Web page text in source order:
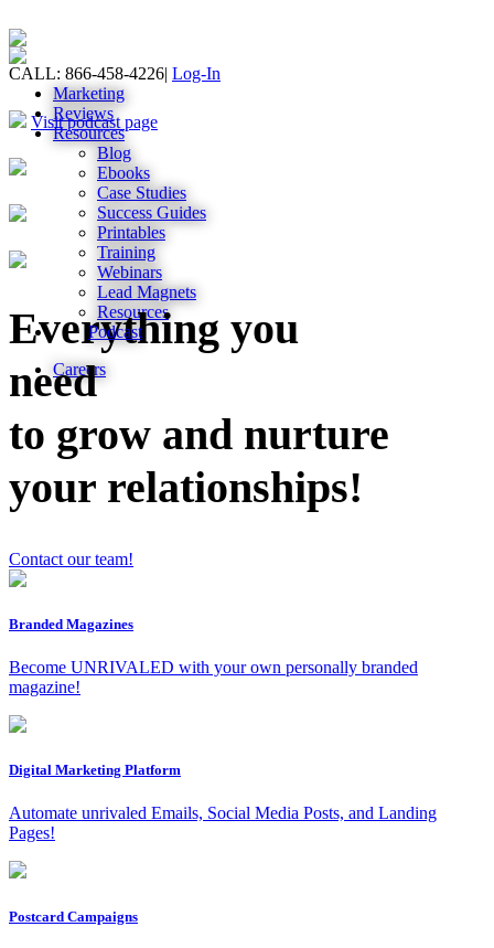
CALL: 866-458-4226| Log-In
Marketing
Reviews
Resources
Blog
Ebooks
Case Studies
Success Guides
Printables
Training
Webinars
Lead Magnets
Resources
Podcast
Careers
Visit podcast page
Everything you
need
to grow and nurture
your relationships!
Contact our team!
Branded Magazines
Become UNRIVALED with your own personally branded
magazine!
Digital Marketing Platform
Automate unrivaled Emails, Social Media Posts, and Landing
Pages!
Postcard Campaigns